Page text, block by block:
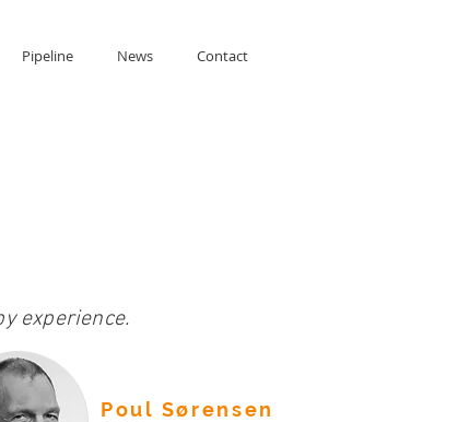
Pipeline News Contact
experience.
Poul Sørensen